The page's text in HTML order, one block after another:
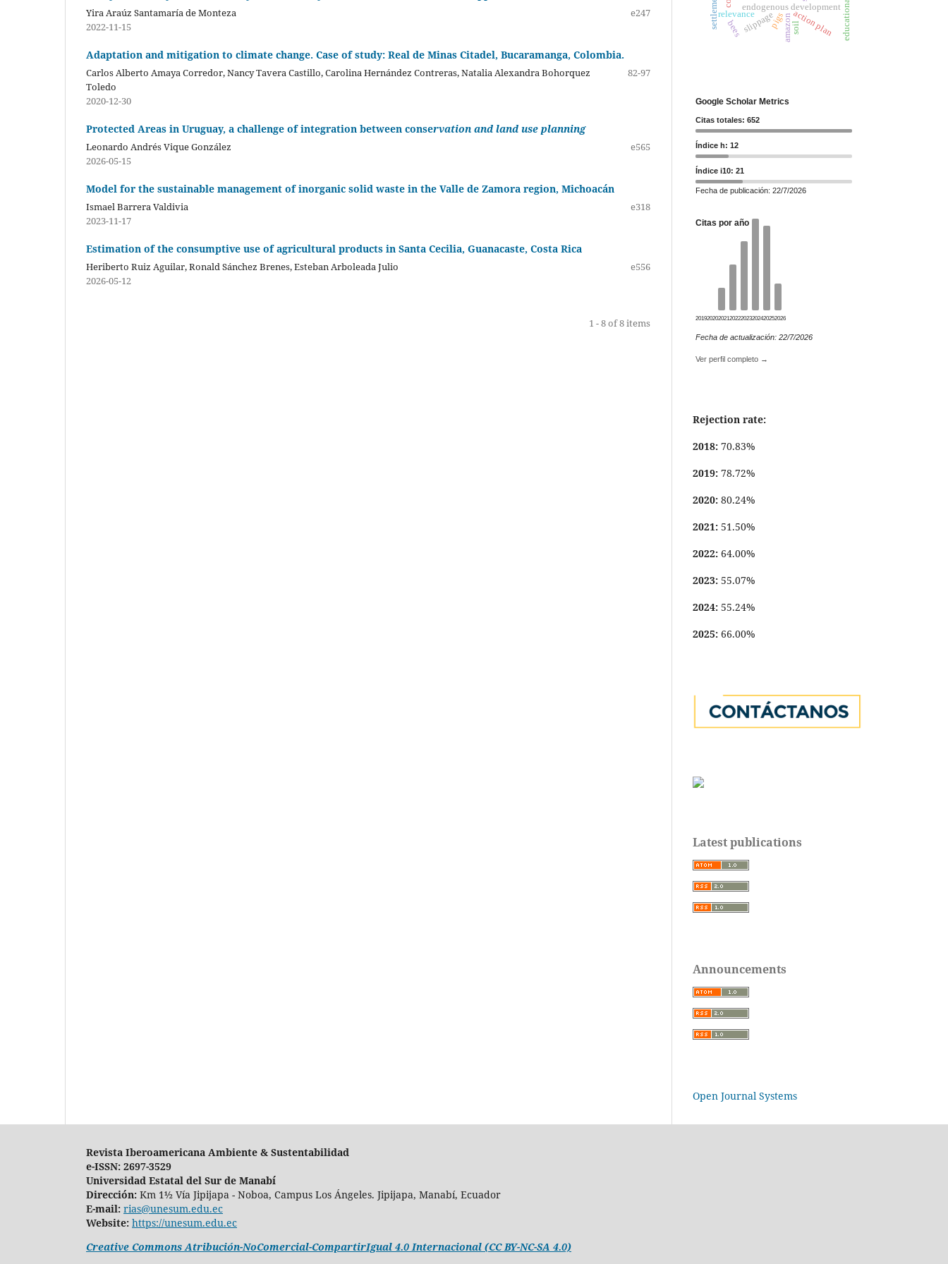
Yira Araúz Santamaría de Monteza
e247
2022-11-15
Adaptation and mitigation to climate change. Case of study: Real de Minas Citadel, Bucaramanga, Colombia.
Carlos Alberto Amaya Corredor, Nancy Tavera Castillo, Carolina Hernández Contreras, Natalia Alexandra Bohorquez
Toledo
82-97
2020-12-30
Protected Areas in Uruguay, a challenge of integration between conservation and land use planning
Leonardo Andrés Vique González
e565
2026-05-15
Model for the sustainable management of inorganic solid waste in the Valle de Zamora region, Michoacán
Ismael Barrera Valdivia
e318
2023-11-17
Estimation of the consumptive use of agricultural products in Santa Cecilia, Guanacaste, Costa Rica
Heriberto Ruiz Aguilar, Ronald Sánchez Brenes, Esteban Arboleada Julio
e556
2026-05-12
1 - 8 of 8 items
endogenous development
action plan
relevanceslippage amazon
bees pigs soil
Google Scholar Metrics
Citas totales: 652
Índice h: 12
Índice i10: 21
Fecha de publicación: 22/7/2026
Citas por año
201920202021 20222023202420252026
Fecha de actualización: 22/7/2026
Ver perfil completo →
Rejection rate:
2018: 70.83%
2019: 78.72%
2020: 80.24%
2021: 51.50%
2022: 64.00%
2023: 55.07%
2024: 55.24%
2025: 66.00%
Latest publications
Announcements
Open Journal Systems
Revista Iberoamericana Ambiente & Sustentabilidad
e-ISSN: 2697-3529
Universidad Estatal del Sur de Manabí
Dirección: Km 1½ Vía Jipijapa - Noboa, Campus Los Ángeles. Jipijapa, Manabí, Ecuador
E-mail: rias@unesum.edu.ec
Website: https://unesum.edu.ec
Creative Commons Atribución-NoComercial-CompartirIgual 4.0 Internacional (CC BY-NC-SA 4.0)